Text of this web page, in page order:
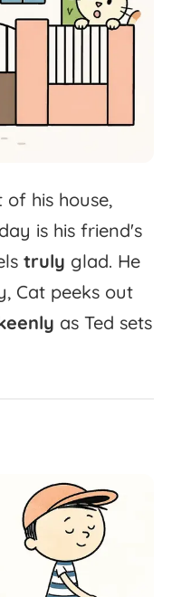
of his house,
is his friend's
truly glad. He
Cat peeks out
as Ted sets